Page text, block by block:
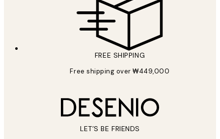
FREE SHIPPING
Free shipping over ₩449,000
LET’S BE FRIENDS